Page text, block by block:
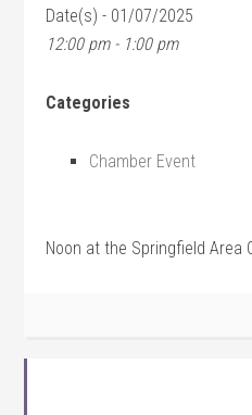
Date(s) - 01/07/2025
12:00 pm - 1:00 pm
Categories
Chamber Event
Noon at the Springfield Area